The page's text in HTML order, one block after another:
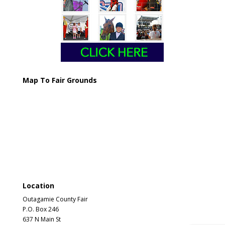
Map To Fair Grounds
Location
Outagamie County Fair
P.O. Box 246
637 N Main St